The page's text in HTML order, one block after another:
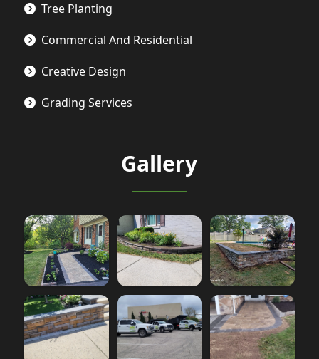
Tree Planting
Commercial And Residential
Creative Design
Grading Services
Gallery